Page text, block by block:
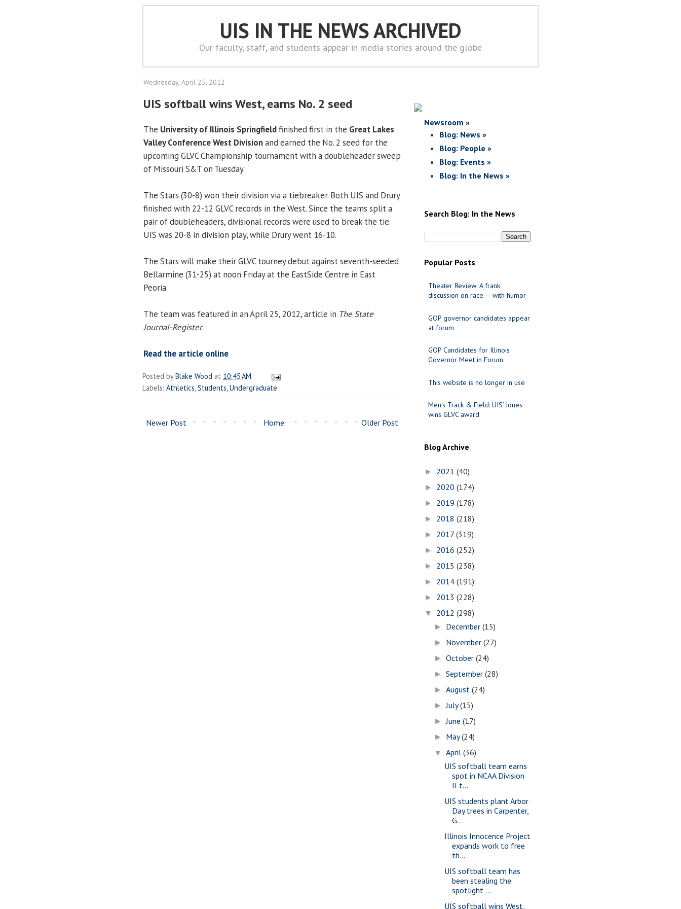
UIS IN THE NEWS ARCHIVED
Our faculty, staff, and students appear in media stories around the globe
Wednesday, April 25, 2012
UIS softball wins West, earns No. 2 seed
The University of Illinois Springfieldfinished first in the Great Lakes
Valley Conference West Divisionand earned the No. 2 seed for the
upcoming GLVC Championship tournament with a doubleheader sweep
of Missouri S&T on Tuesday.
The Stars (30-8) won their division via a tiebreaker. Both UIS and Drury
finished with 22-12 GLVC records in the West. Since the teams split a
pair of doubleheaders, divisional records were used to break the tie.
UIS was 20-8 in division play, while Drury went 16-10.
The Stars will make their GLVC tourney debut against seventh-seeded
Bellarmine (31-25) at noon Friday at the EastSide Centre in East
Peoria.
The team was featured in an April 25, 2012, article in The State
Journal-Register.
Read the article online
Posted byBlake Wood at 10:45 AM
Labels: Athletics Students Undergraduate
Newer Post Older Post
Home
Newsroom »
Blog: News »
Blog: People »
Blog: Events »
Blog: In the News »
Search Blog: In the News
Popular Posts
Theater Review: A frank
discussion on race — with humor
GOP governor candidates appear
at forum
GOP Candidates for Illinois
Governor Meet in Forum
This website is no longer in use
Men's Track & Field: UIS’ Jones
wins GLVC award
Blog Archive
► 2021 (40)
► 2020 (174)
► 2019 (178)
► 2018 (218)
► 2017 (319)
► 2016 (252)
► 2015 (238)
► 2014 (191)
► 2013 (228)
▼ 2012 (298)
► December(15)
► November(27)
►October(24)
►September(28)
►August(24)
►July(15)
►June(17)
► May(24)
▼April(36)
UIS softball team earns
spot in NCAA Division
II t...
UIS students plant Arbor
Day trees in Carpenter,
G...
Illinois Innocence Project
expands work to free
th...
UIS softball team has
been stealing the
spotlight ...
UIS softball wins West,